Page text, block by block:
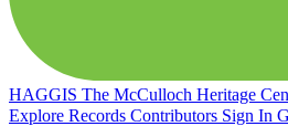
HAGGIS The McCulloch Heritage
Explore Records Contributors Sign In